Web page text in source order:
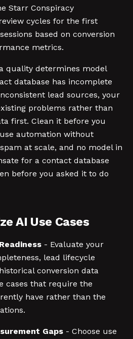
Starr Conspiracy
cycles for the first
based on conversion
metrics.
quality determines model
database has incomplete
lead sources, your
problems rather than
first. Clean it before you
automation without
at scale, and no model in
for a contact database
before you asked it to do
AI Use Cases
- Evaluate your
lead lifecycle
conversion data
cases that require the
have rather than the
Gaps - Choose use